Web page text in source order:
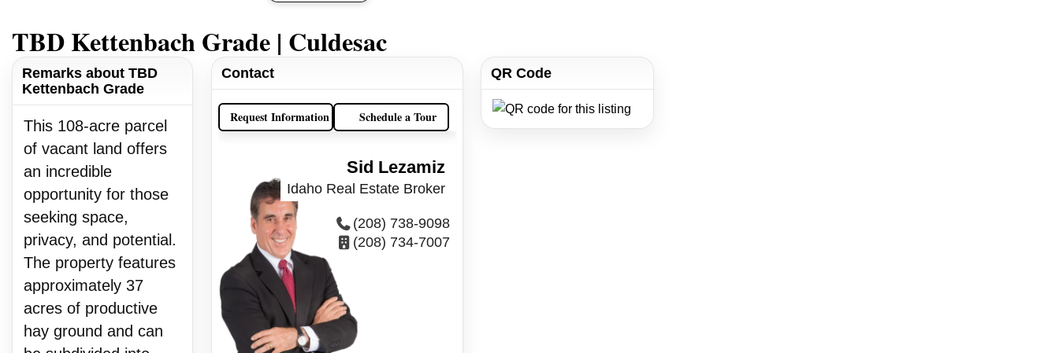
TBD Kettenbach Grade | Culdesac
Remarks about TBD
Kettenbach Grade
This 108-acre parcel
of vacant land offers
an incredible
opportunity for those
seeking space,
privacy, and potential.
The property features
approximately 37
acres of productive
hay ground and can
Contact
Request Information Schedule a Tour
Sid Lezamiz
Idaho Real Estate Broker
(208) 738-9098
(208) 734-7007
QR Code